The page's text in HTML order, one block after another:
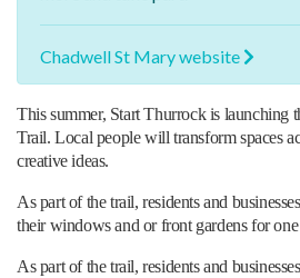
Chadwell St Mary website
This summer, Start Thurrock is launching
Trail. Local people will transform spaces
creative ideas.
As part of the trail, residents and
their windows and or front gardens for
As part of the trail, residents and